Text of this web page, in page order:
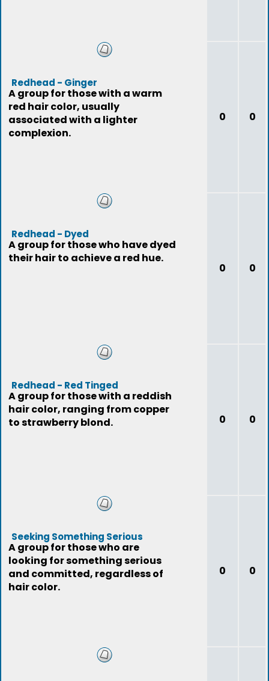
Redhead - Ginger
A group for those with a warm
red hair color, usually
associated with a lighter
complexion.
0 0
Redhead - Dyed
A group for those who have dyed
their hair to achieve a red hue.
0 0
Redhead - Red Tinged
A group for those with a reddish
hair color, ranging from copper
to strawberry blond.
0 0
Seeking Something Serious
A group for those who are
looking for something serious
and committed, regardless of
hair color.
0 0